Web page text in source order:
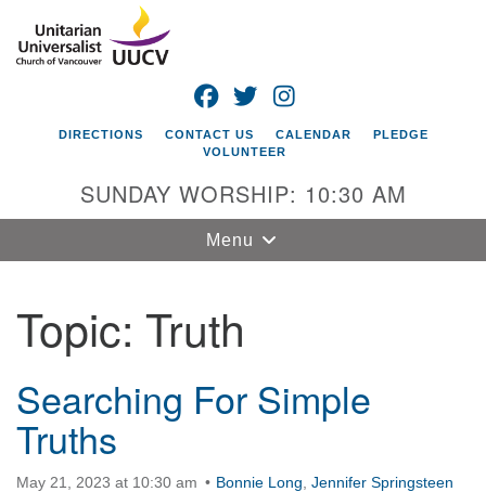
Google
Map
Unitarian
Universalist
Church of
Vancouver
Vancouver, WA
98661
FACEBOOK
TWITTER
DIRECTIONS CONTACT US CALENDAR
PLEDGE
VOLUNTEER
SUNDAY WORSHIP: 10:30 AM
Toggle
navigation
Menu
Topic: Truth
Searching For Simple
Truths
May 21, 2023 at 10:30 am Bonnie Long Jennifer Springsteen